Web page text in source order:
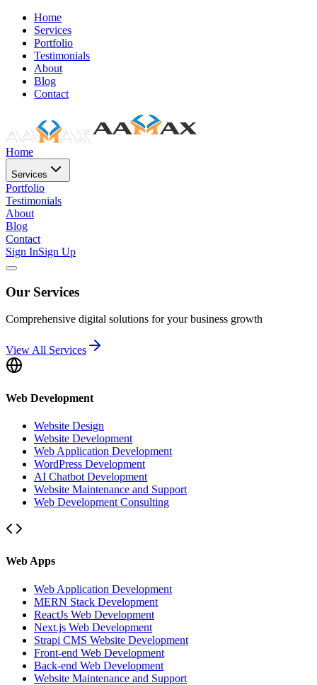
Home
Services
Portfolio
Testimonials
About
Blog
Contact
Home
Services
Portfolio
Testimonials
About
Blog
Contact
Sign InSign Up
Our Services
Comprehensive digital solutions for your business growth
View All Services
Web Development
Website Design
Website Development
Web Application Development
WordPress Development
AI Chatbot Development
Website Maintenance and Support
Web Development Consulting
Web Apps
Web Application Development
MERN Stack Development
ReactJs Web Development
Next.js Web Development
Strapi CMS Website Development
Front-end Web Development
Back-end Web Development
Website Maintenance and Support